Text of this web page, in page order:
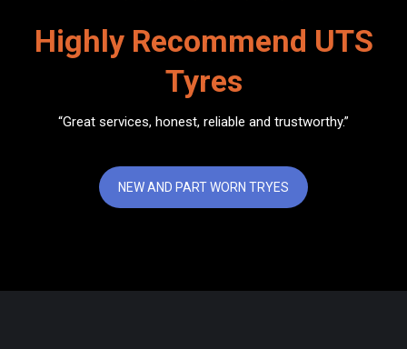
Highly Recommend UTS
Tyres
“Great services, honest, reliable and trustworthy.”
NEW AND PART WORN TRYES